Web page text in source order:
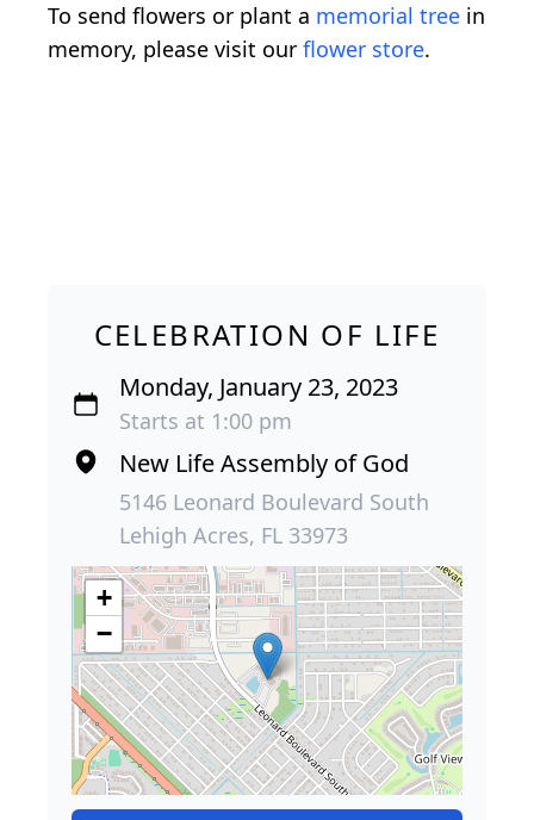
To send flowers or plant a memorial tree in
memory, please visit our flower store.
CELEBRATION OF LIFE
Monday, January 23, 2023
Starts at 1:00 pm
New Life Assembly of God
5146 Leonard Boulevard South
Lehigh Acres, FL 33973
+
−